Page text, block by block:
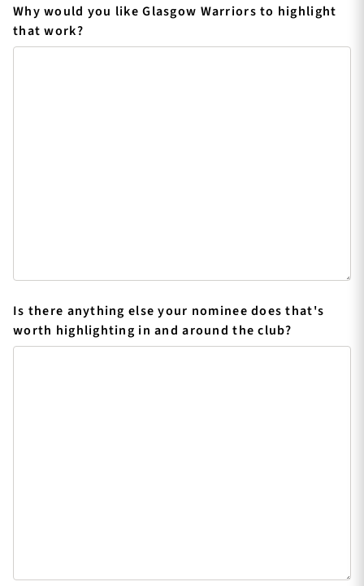
Why would you like Glasgow Warriors to highlight
that work?
Is there anything else your nominee does that's
worth highlighting in and around the club?